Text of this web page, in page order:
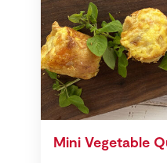
Mini Vegetable